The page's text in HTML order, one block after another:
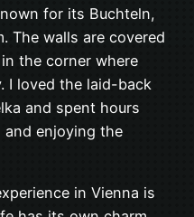
for its Buchteln,
The walls are covered
the corner where
I loved the laid-back
and spent hours
enjoying the
in Vienna is